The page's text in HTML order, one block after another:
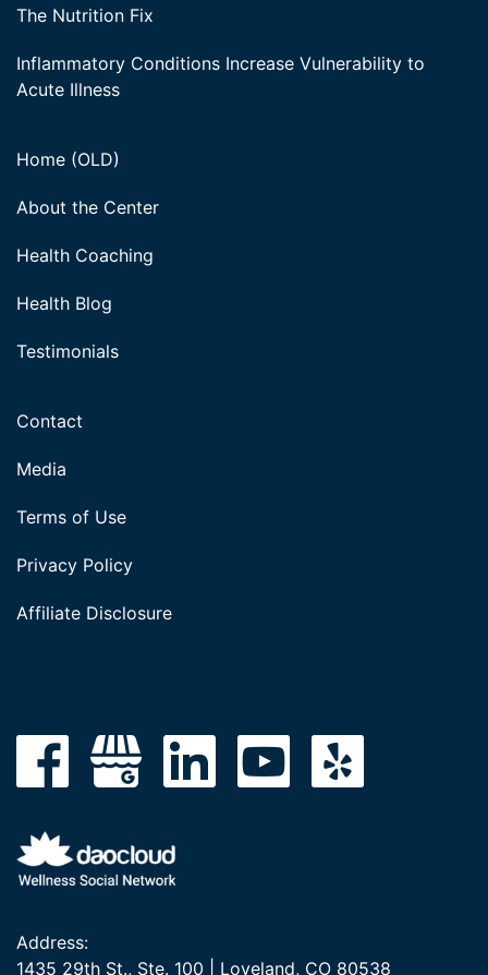
The Nutrition Fix
Inflammatory Conditions Increase Vulnerability to
Acute Illness
Home (OLD)
About the Center
Health Coaching
Health Blog
Testimonials
Contact
Media
Terms of Use
Privacy Policy
Affiliate Disclosure
Address:
1435 29th St., Ste. 100 | Loveland, CO 80538